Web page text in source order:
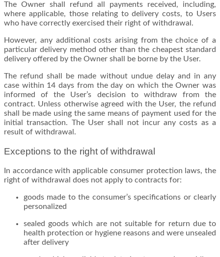
The Owner shall refund all payments received, including,
where applicable, those relating to delivery costs, to Users
who have correctly exercised their right of withdrawal.
However, any additional costs arising from the choice of a
particular delivery method other than the cheapest standard
delivery offered by the Owner shall be borne by the User.
The refund shall be made without undue delay and in any
case within 14 days from the day on which the Owner was
informed of the User’s decision to withdraw from the
contract. Unless otherwise agreed with the User, the refund
shall be made using the same means of payment used for the
initial transaction. The User shall not incur any costs as a
result of withdrawal.
Exceptions to the right of withdrawal
In accordance with applicable consumer protection laws, the
right of withdrawal does not apply to contracts for:
goods made to the consumer’s specifications or clearly
personalized
sealed goods which are not suitable for return due to
health protection or hygiene reasons and were unsealed
after delivery